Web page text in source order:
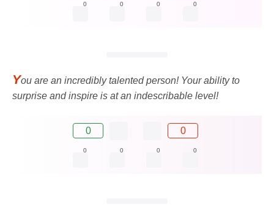
0 0 0 0
You are an incredibly talented person! Your ability to
surprise and inspire is at an indescribable level!
0 0
0 0 0 0